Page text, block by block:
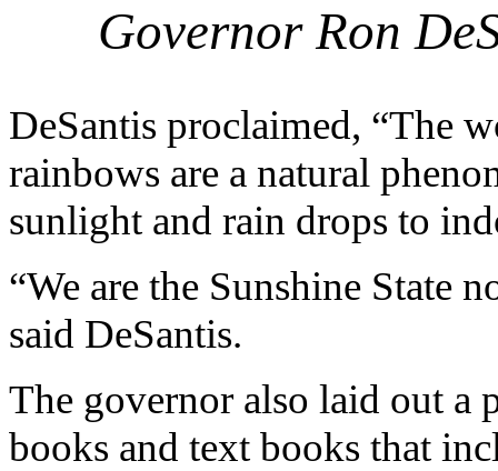
Governor Ron
DeSantis proclaimed, “The
rainbows are a natural
sunlight and rain drops to
“We are the Sunshine State
said DeSantis.
The governor also laid out a
books and text books that